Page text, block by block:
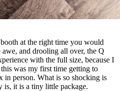
at the right time you would
awe, and drooling all over, the Q
with the full size, because I
was my first time getting to
in person. What is so shocking is
is, it is a tiny little package.